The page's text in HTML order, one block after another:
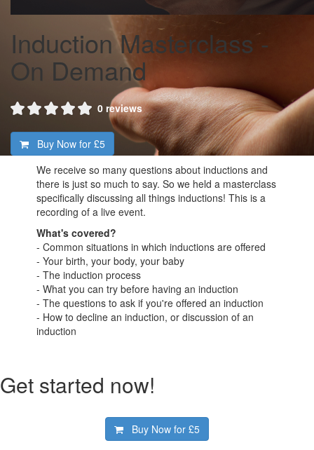
Induction Masterclass -
On Demand
0 reviews
Buy Now for £5
We receive so many questions about inductions and
there is just so much to say. So we held a masterclass
specifically discussing all things inductions! This is a
recording of a live event.
What's covered?
- Common situations in which inductions are offered
- Your birth, your body, your baby
- The induction process
- What you can try before having an induction
- The questions to ask if you're offered an induction
- How to decline an induction, or discussion of an
induction
Get started now!
Buy Now for £5